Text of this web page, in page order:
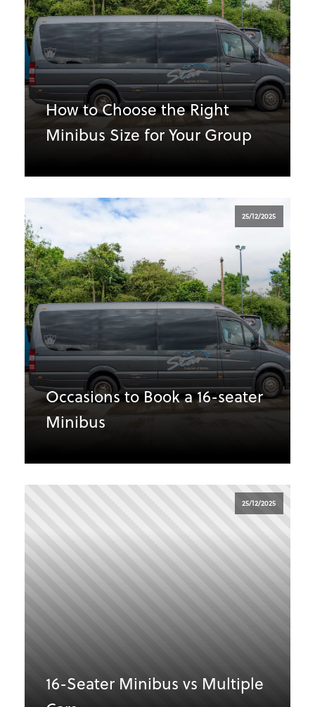
How to Choose the Right
Minibus Size for Your Group
25/12/2025
Occasions to Book a 16-seater
Minibus
25/12/2025
16-Seater Minibus vs Multiple